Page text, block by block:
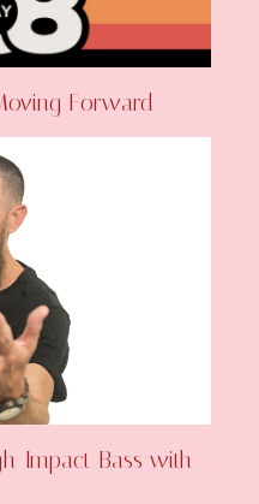
Forward
Impact Bass with